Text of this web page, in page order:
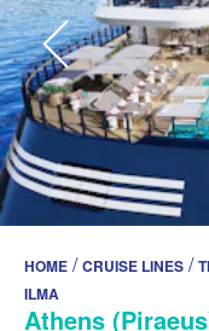
HOME /CRUISE LINES /
ILMA
Athens